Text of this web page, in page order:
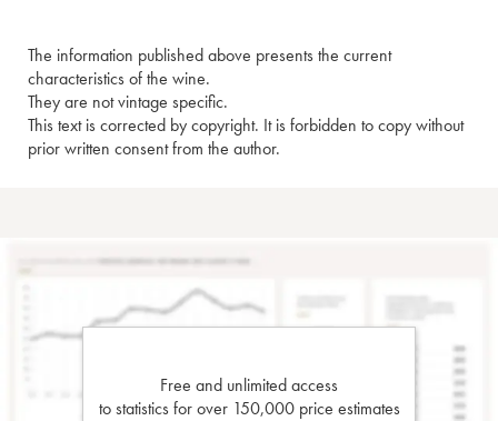
The information published above presents the current
characteristics of the wine.
They are not vintage specific.
This text is corrected by copyright. It is forbidden to copy without
prior written consent from the author.
Free and unlimited access
to statistics for over 150,000 price estimates